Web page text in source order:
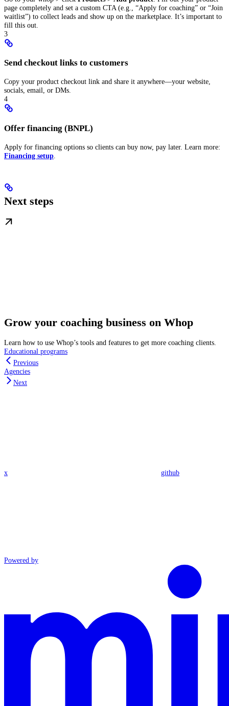
page completely and set a custom CTA (e.g., “Apply for coaching” or “Join
waitlist”) to collect leads and show up on the marketplace. It’s important to
fill this out.
3
Send checkout links to customers
Copy your product checkout link and share it anywhere—your website,
socials, email, or DMs.
4
Offer financing (BNPL)
Apply for financing options so clients can buy now, pay later. Learn more:
Financing setup.
Next steps
Grow your coaching business on Whop
Learn how to use Whop’s tools and features to get more coaching clients.
Educational programs
Previous
Agencies
Next
x github
Powered by